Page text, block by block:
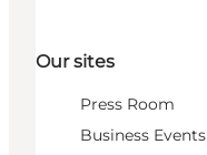
Our sites
Press Room
Business Events